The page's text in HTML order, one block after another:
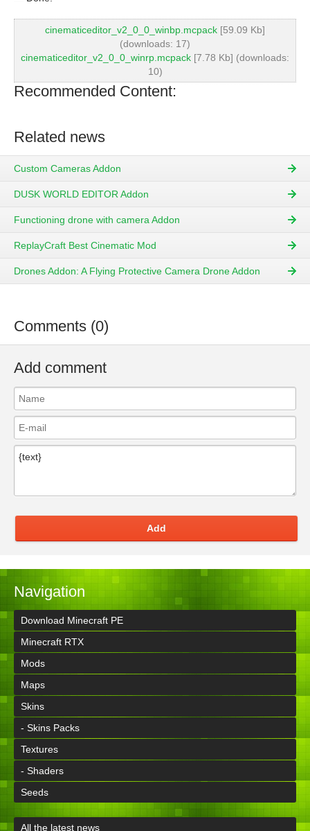
cinematiceditor_v2_0_0_winbp.mcpack [59.09 Kb]
(downloads: 17)
cinematiceditor_v2_0_0_winrp.mcpack [7.78 Kb] (downloads:
10)
Recommended Content:
Related news
Custom Cameras Addon
DUSK WORLD EDITOR Addon
Functioning drone with camera Addon
ReplayCraft Best Cinematic Mod
Drones Addon: A Flying Protective Camera Drone Addon
Comments (0)
Add comment
Add
Navigation
Download Minecraft PE
Minecraft RTX
Mods
Maps
Skins
- Skins Packs
Textures
- Shaders
Seeds
All the latest news